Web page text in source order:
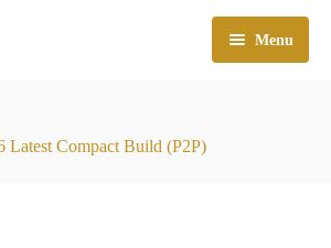
Menu
Latest Compact Build (P2P)